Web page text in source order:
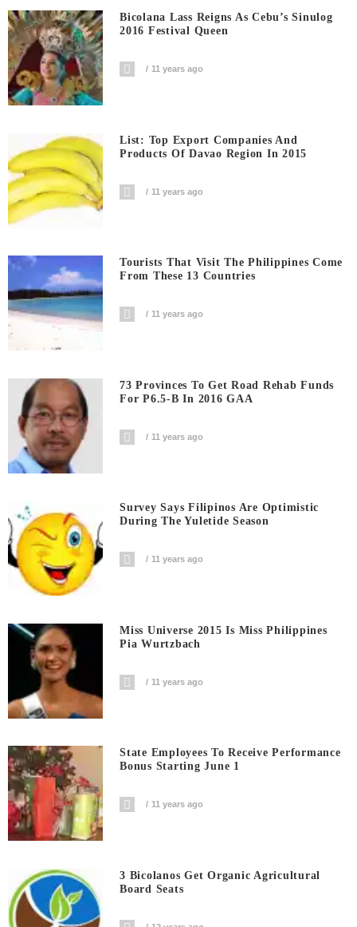
Bicolana Lass Reigns As Cebu’s Sinulog
2016 Festival Queen
11 years ago
List: Top Export Companies And
Products Of Davao Region In 2015
11 years ago
Tourists That Visit The Philippines Come
From These 13 Countries
11 years ago
73 Provinces To Get Road Rehab Funds
For P6.5-B In 2016 GAA
11 years ago
Survey Says Filipinos Are Optimistic
During The Yuletide Season
11 years ago
Miss Universe 2015 Is Miss Philippines
Pia Wurtzbach
11 years ago
State Employees To Receive Performance
Bonus Starting June 1
11 years ago
3 Bicolanos Get Organic Agricultural
Board Seats